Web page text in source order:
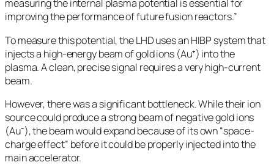
measuring the internal plasma potential is essential for
improving the performance of future fusion reactors.”
To measure this potential, the LHD uses an HIBP system that
injects a high-energy beam of gold ions (Au⁺) into the
plasma. A clean, precise signal requires a very high-current
beam.
However, there was a significant bottleneck. While their ion
source could produce a strong beam of negative gold ions
(Au⁻), the beam would expand because of its own “space-
charge effect” before it could be properly injected into the
main accelerator.